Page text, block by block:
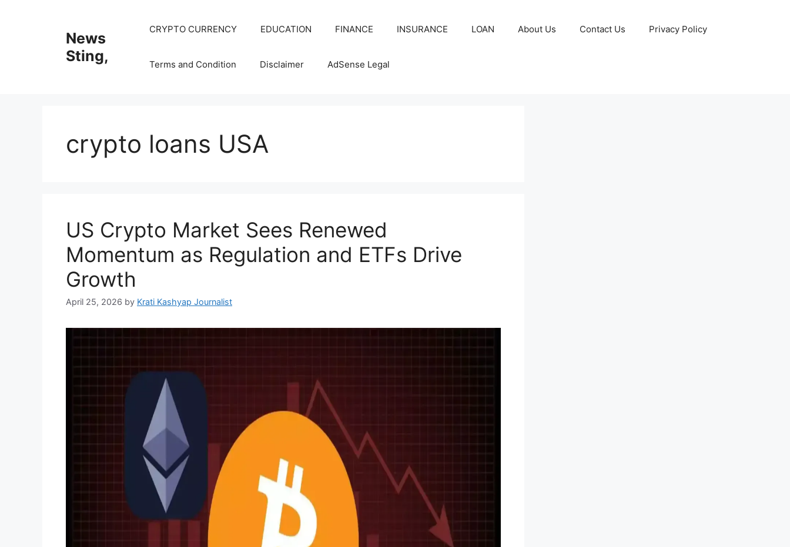
News
Sting,
CRYPTO CURRENCY EDUCATION FINANCE INSURANCE LOAN About Us Contact Us Privacy Policy
Terms and Condition Disclaimer AdSense Legal
crypto loans USA
US Crypto Market Sees Renewed
Momentum as Regulation and ETFs Drive
Growth
April 25, 2026 by Krati Kashyap Journalist